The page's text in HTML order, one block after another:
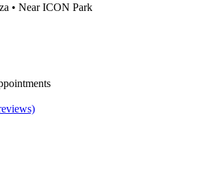
• Near ICON Park